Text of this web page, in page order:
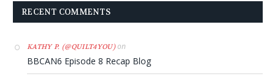
RECENT COMMENTS
KATHY P. (@QUILT4YOU)on
BBCAN6 Episode 8 Recap Blog